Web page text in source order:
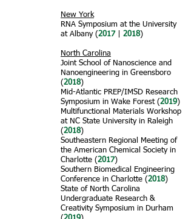
New York
RNA Symposium at the University
at Albany (2017 2018)
North Carolina
Joint School of Nanoscience and
Nanoengineering in Greensboro
(2018)
Mid-Atlantic PREP/IMSD Research
Symposium in Wake Forest (2019)
Multifunctional Materials Workshop
at NC State University in Raleigh
(2018)
Southeastern Regional Meeting of
the American Chemical Society in
Charlotte (2017)
Southern Biomedical Engineering
Conference in Charlotte (2018)
State of North Carolina
Undergraduate Research &
Creativity Symposium in Durham